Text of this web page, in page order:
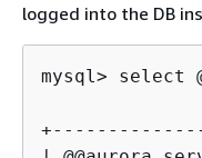
logged into the DB
mysql> select